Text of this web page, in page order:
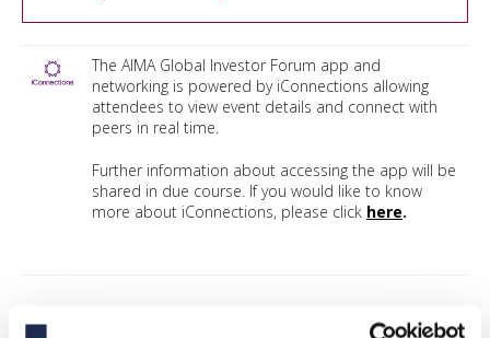
The AIMA Global Investor Forum app and
networking is powered by iConnections allowing
attendees to view event details and connect with
peers in real time.
Further information about accessing the app will be
shared in due course. If you would like to know
more about iConnections, please click here.